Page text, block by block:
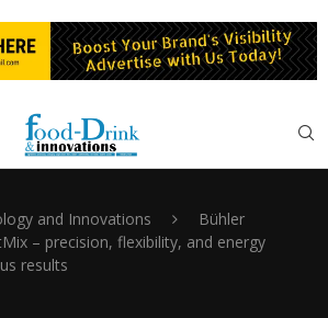
and Innovations
Bühler
– precision, flexibility, and energy
results